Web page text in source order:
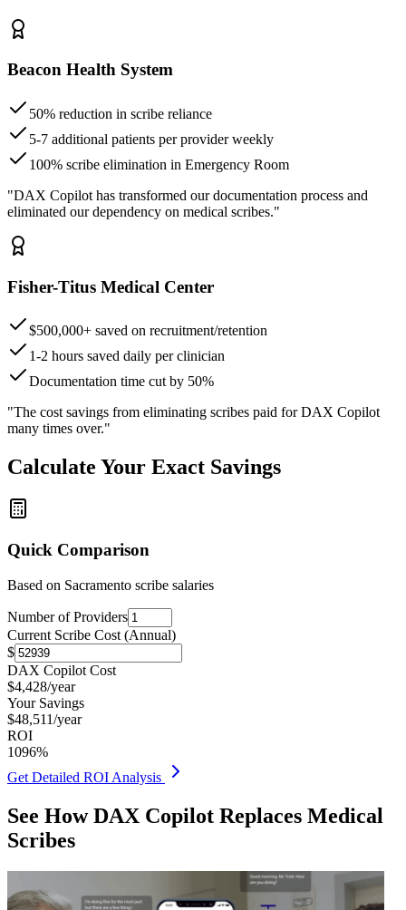
Beacon Health System
50% reduction in scribe reliance
5-7 additional patients per provider weekly
100% scribe elimination in Emergency Room
"DAX Copilot has transformed our documentation process and
eliminated our dependency on medical scribes."
Fisher-Titus Medical Center
$500,000+ saved on recruitment/retention
1-2 hours saved daily per clinician
Documentation time cut by 50%
"The cost savings from eliminating scribes paid for DAX Copilot
many times over."
Calculate Your Exact Savings
Quick Comparison
Based on Sacramento scribe salaries
Number of Providers
Current Scribe Cost (Annual)
$
DAX Copilot Cost
$4,428/year
Your Savings
$48,511/year
ROI
1096%
Get Detailed ROI Analysis
See How DAX Copilot Replaces Medical
Scribes